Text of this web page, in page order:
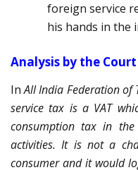
foreign service
his hands in the
Analysis by the Court
InAll India Federation of
service tax is a VAT
consumption tax in
activities. It is not a
consumer and it would